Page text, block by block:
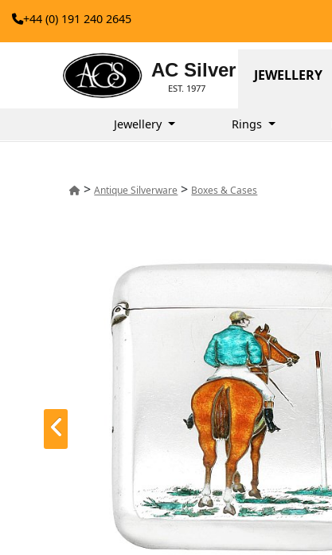
+44 (0) 191 240 2645
AC Silver
EST. 1977
JEWELLERY
Jewellery Rings
>Antique Silverware > Boxes & Cases